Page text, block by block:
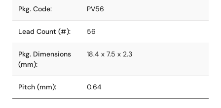
Pkg. Code: PV56
Lead Count (#): 56
Pkg. Dimensions
(mm):
18.4 x 7.5 x 2.3
Pitch (mm): 0.64